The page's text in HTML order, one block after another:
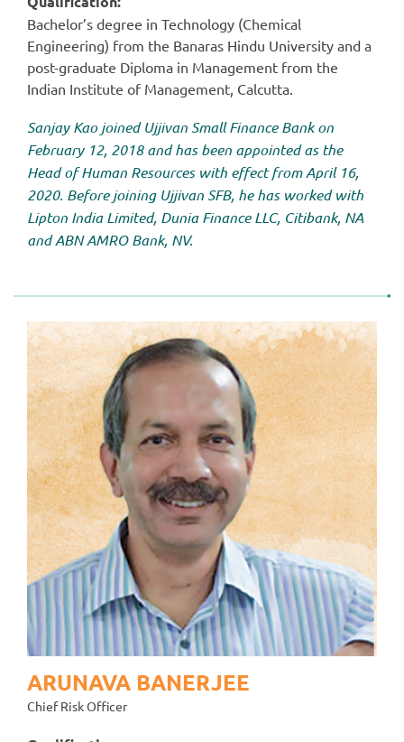
Bachelor’s degree in Technology (Chemical
Engineering) from the Banaras Hindu University and a
post-graduate Diploma in Management from the
Indian Institute of Management, Calcutta.
Sanjay Kao joined Ujjivan Small Finance Bank on
February 12, 2018 and has been appointed as the
Head of Human Resources with effect from April 16,
2020. Before joining Ujjivan SFB, he has worked with
Lipton India Limited, Dunia Finance LLC, Citibank, NA
and ABN AMRO Bank, NV.
ARUNAVA BANERJEE
Chief Risk Officer